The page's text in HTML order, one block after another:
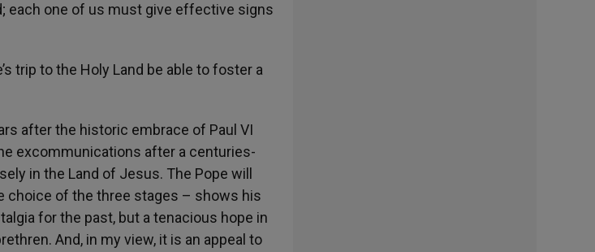
each one of us must give effective signs
trip to the Holy Land be able to foster a
after the historic embrace of Paul VI
excommunications after a centuries-
in the Land of Jesus. The Pope will
choice of the three stages – shows his
for the past, but a tenacious hope in
And, in my view, it is an appeal to